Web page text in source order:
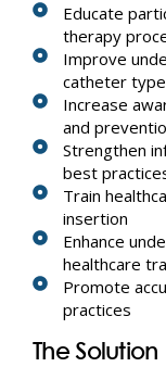
Educate
therapy
Improve
catheter
Increase
and
Strengthen
best
Train
insertion
Enhance
healthcare
Promote
practices
The Solution